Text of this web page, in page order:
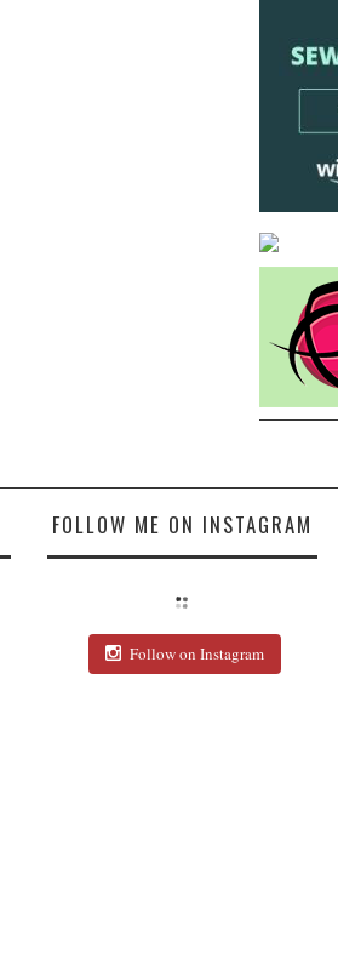
FOLLOW ME ON INSTAGRAM
Follow on Instagram